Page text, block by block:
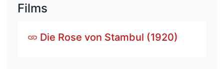
Films
Die Rose von Stambul (1920)